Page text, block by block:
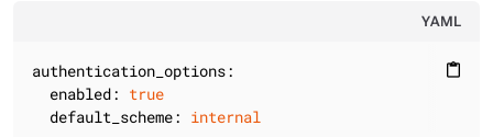
YAML
content_paste
authentication_options:
enabled: true
default_scheme: internal